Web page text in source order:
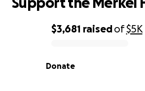
0% complete
$3,681 raisedof$5K
Donate